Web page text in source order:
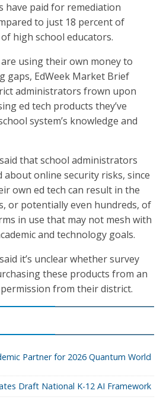
have paid for remediation
to just 18 percent of
high school educators.
using their own money to
gaps, EdWeek Market Brief
administrators frown upon
ed tech products they’ve
system’s knowledge and
that school administrators
about online security risks, since
own ed tech can result in the
or potentially even hundreds, of
in use that may not mesh with
and technology goals.
it’s unclear whether survey
these products from an
from their district.
Partner for 2026 Quantum World
Draft National K-12 AI Framework